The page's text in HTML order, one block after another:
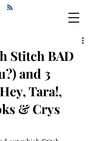
Stitch BAD
and 3
Tara!,
& Crys